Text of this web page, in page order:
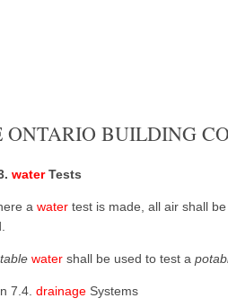
ONTARIO BUILDING
waterTests
a water test is made, all air shall
water shall be used to test a
7.4. drainage Systems